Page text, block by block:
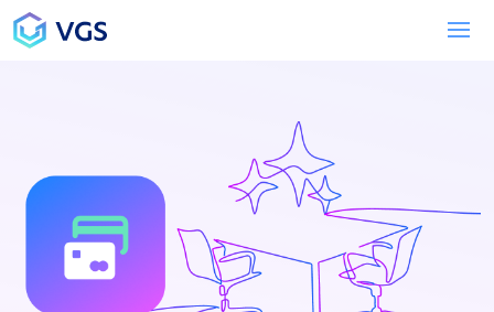
Main Navigation